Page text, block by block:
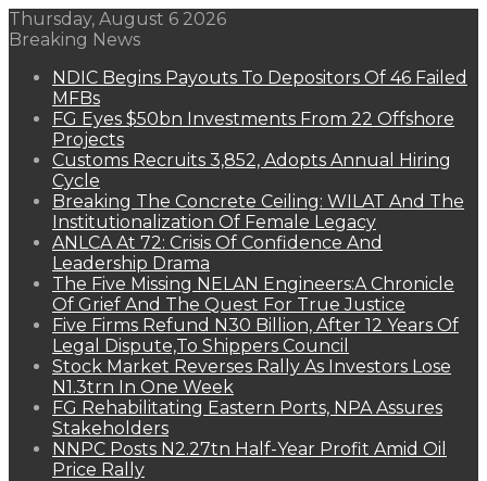
Thursday, August 6 2026
Breaking News
NDIC Begins Payouts To Depositors Of 46 Failed
MFBs
FG Eyes $50bn Investments From 22 Offshore
Projects
Customs Recruits 3,852, Adopts Annual Hiring
Cycle
Breaking The Concrete Ceiling: WILAT And The
Institutionalization Of Female Legacy
ANLCA At 72: Crisis Of Confidence And
Leadership Drama
The Five Missing NELAN Engineers:A Chronicle
Of Grief And The Quest For True Justice
Five Firms Refund N30 Billion, After 12 Years Of
Legal Dispute,To Shippers Council
Stock Market Reverses Rally As Investors Lose
N1.3trn In One Week
FG Rehabilitating Eastern Ports, NPA Assures
Stakeholders
NNPC Posts N2.27tn Half-Year Profit Amid Oil
Price Rally